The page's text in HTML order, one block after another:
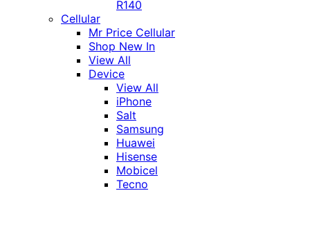
R140
Cellular
Mr Price Cellular
Shop New In
View All
Device
View All
iPhone
Salt
Samsung
Huawei
Hisense
Mobicel
Tecno